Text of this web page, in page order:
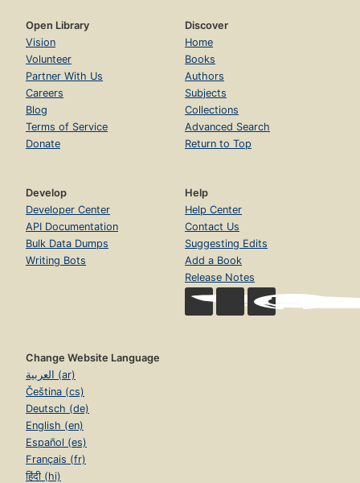
Open Library
Vision
Volunteer
Partner With Us
Careers
Blog
Terms of Service
Donate
Discover
Home
Books
Authors
Subjects
Collections
Advanced Search
Return to Top
Develop
Developer Center
API Documentation
Bulk Data Dumps
Writing Bots
Help
Help Center
Contact Us
Suggesting Edits
Add a Book
Release Notes
Change Website Language
العربية (ar)
Čeština (cs)
Deutsch (de)
English (en)
Español (es)
Français (fr)
हिंदी (hi)